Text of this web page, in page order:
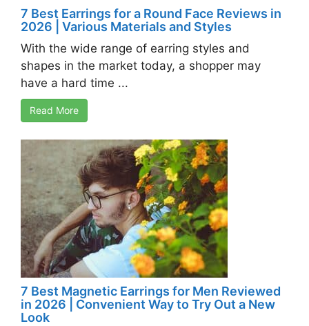
7 Best Earrings for a Round Face Reviews in
2026 | Various Materials and Styles
With the wide range of earring styles and
shapes in the market today, a shopper may
have a hard time ...
Read More
7 Best Magnetic Earrings for Men Reviewed
in 2026 | Convenient Way to Try Out a New
Look